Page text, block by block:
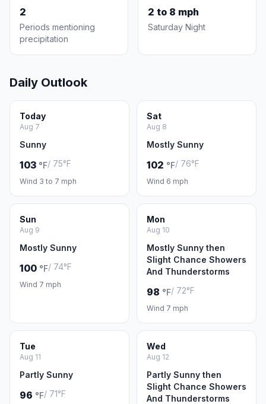
2
Periods mentioning
precipitation
2 to 8 mph
Saturday Night
Daily Outlook
Today
Aug 7
Sunny
103 °F/ 75°F
Wind 3 to 7 mph
Sat
Aug 8
Mostly Sunny
102 °F/ 76°F
Wind 6 mph
Sun
Aug 9
Mostly Sunny
100 °F/ 74°F
Wind 7 mph
Mon
Aug 10
Mostly Sunny then
Slight Chance Showers
And Thunderstorms
98 °F/ 72°F
Wind 7 mph
Tue
Aug 11
Partly Sunny
96 °F/ 71°F
Wed
Aug 12
Partly Sunny then
Slight Chance Showers
And Thunderstorms